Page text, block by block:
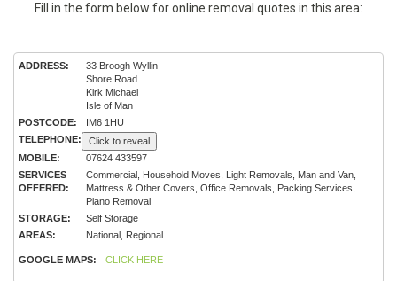
Fill in the form below for online removal quotes in this area:
ADDRESS:
33 Broogh Wyllin
Shore Road
Kirk Michael
Isle of Man
POSTCODE:
IM6 1HU
TELEPHONE:
Click to reveal
MOBILE:
07624 433597
SERVICES
OFFERED:
Commercial, Household Moves, Light Removals, Man and Van,
Mattress & Other Covers, Office Removals, Packing Services,
Piano Removal
STORAGE:
Self Storage
AREAS:
National, Regional
GOOGLE MAPS: CLICK HERE